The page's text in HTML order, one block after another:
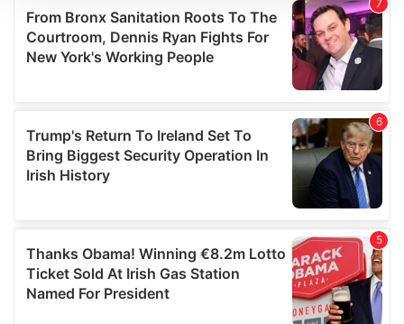
We use cookies to personalise content and ads, to
provide social media features and to analyse our traffic.
We also share information about your use of our site with
our social media, advertising and analytics partners who
provided to them or that they’ve collected from your use
of their services.